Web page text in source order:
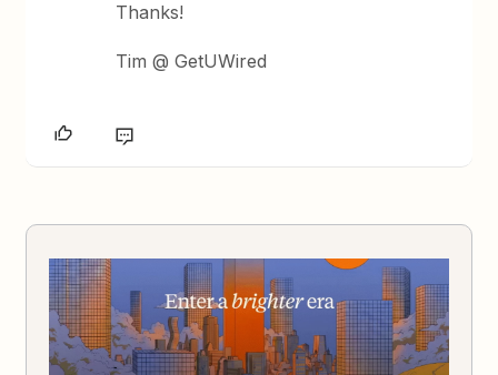
Thanks!
Tim @ GetUWired